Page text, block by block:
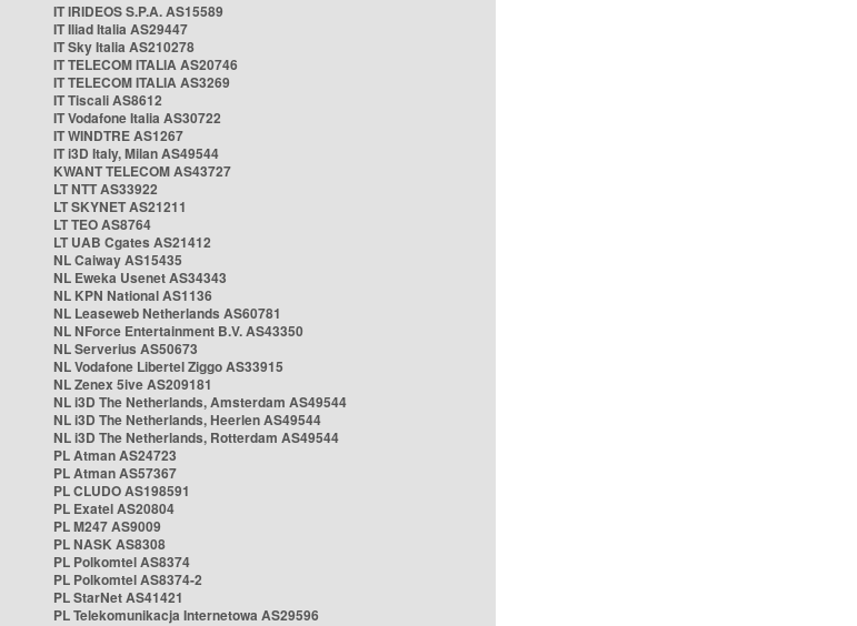
IT IRIDEOS S.P.A. AS15589
IT Iliad Italia AS29447
IT Sky Italia AS210278
IT TELECOM ITALIA AS20746
IT TELECOM ITALIA AS3269
IT Tiscali AS8612
IT Vodafone Italia AS30722
IT WINDTRE AS1267
IT i3D Italy, Milan AS49544
KWANT TELECOM AS43727
LT NTT AS33922
LT SKYNET AS21211
LT TEO AS8764
LT UAB Cgates AS21412
NL Caiway AS15435
NL Eweka Usenet AS34343
NL KPN National AS1136
NL Leaseweb Netherlands AS60781
NL NForce Entertainment B.V. AS43350
NL Serverius AS50673
NL Vodafone Libertel Ziggo AS33915
NL Zenex 5ive AS209181
NL i3D The Netherlands, Amsterdam AS49544
NL i3D The Netherlands, Heerlen AS49544
NL i3D The Netherlands, Rotterdam AS49544
PL Atman AS24723
PL Atman AS57367
PL CLUDO AS198591
PL Exatel AS20804
PL M247 AS9009
PL NASK AS8308
PL Polkomtel AS8374
PL Polkomtel AS8374-2
PL StarNet AS41421
PL Telekomunikacja Internetowa AS29596